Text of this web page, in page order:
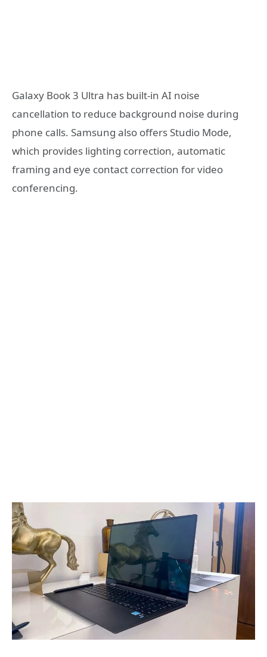
Galaxy Book 3 Ultra has built-in AI noise
cancellation to reduce background noise during
phone calls. Samsung also offers Studio Mode,
which provides lighting correction, automatic
framing and eye contact correction for video
conferencing.